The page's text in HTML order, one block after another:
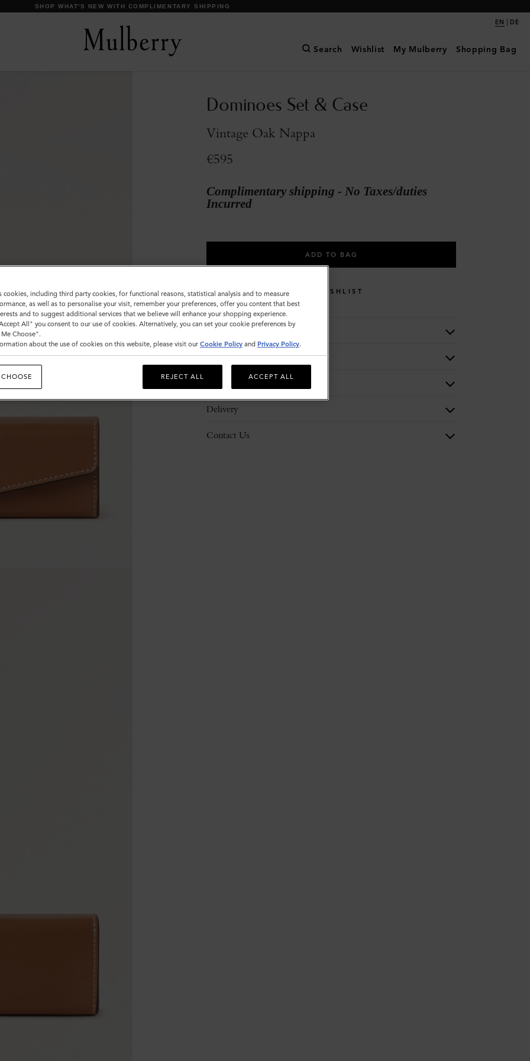
DISCOVER OUR ICONS
EN | DE
Search Wishlist My Mulberry Shopping Bag
Dominoes Set & Case
Vintage Oak Nappa
€595
Complimentary shipping - No Taxes/duties
Incurred
ADD TO BAG
WISHLIST
Description
Details
Delivery
Contact Us
cookies, including third party cookies, for functional reasons, statistical analysis and to measure
as well as to personalise your visit, remember your preferences, offer you content that best
and to suggest additional services that we believe will enhance your shopping experience.
All" you consent to our use of cookies. Alternatively, you can set your cookie preferences by
Choose".
about the use of cookies on this website, please visit our Cookie Policy and Privacy Policy.
REJECT ALL ACCEPT ALL